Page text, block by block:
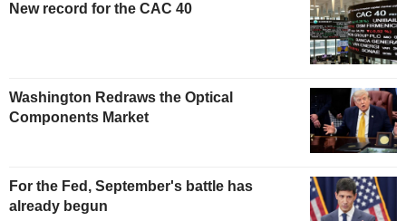
New record for the CAC 40
Washington Redraws the Optical
Components Market
For the Fed, September's battle has
already begun